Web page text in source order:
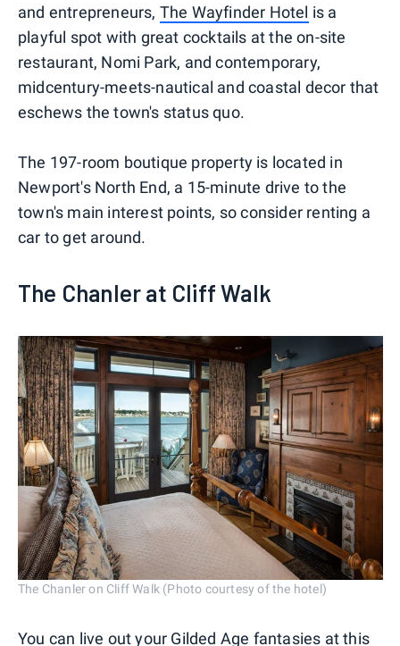
and entrepreneurs, The Wayfinder Hotel is a
playful spot with great cocktails at the on-site
restaurant, Nomi Park, and contemporary,
midcentury-meets-nautical and coastal decor that
eschews the town's status quo.
The 197-room boutique property is located in
Newport's North End, a 15-minute drive to the
town's main interest points, so consider renting a
car to get around.
The Chanler at Cliff Walk
The Chanler on Cliff Walk (Photo courtesy of the hotel)
You can live out your Gilded Age fantasies at this